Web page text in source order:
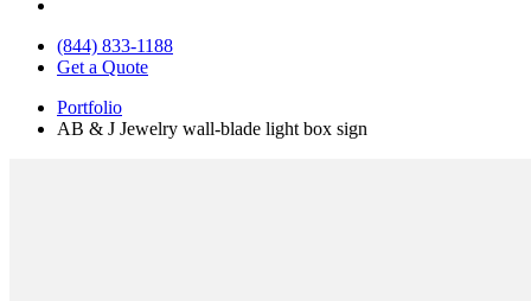
(844) 833-1188
Get a Quote
Portfolio
AB & J Jewelry wall-blade light box sign